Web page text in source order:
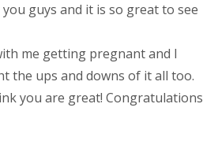
guys and it is so great to see
me getting pregnant and I
the ups and downs of it all too.
you are great! Congratulations